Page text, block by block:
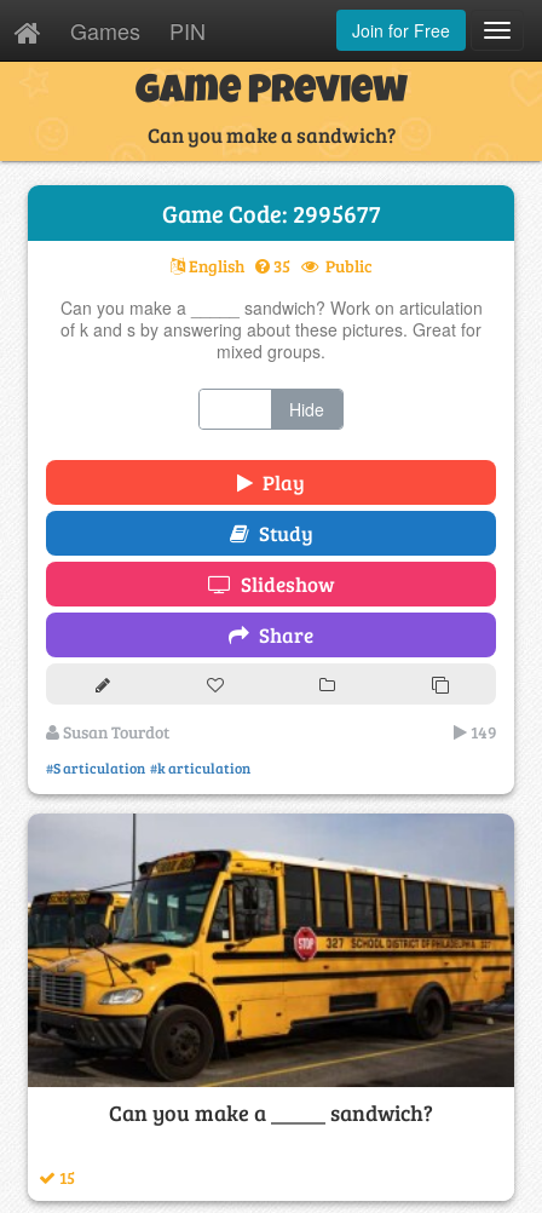
Games PIN Join for Free
Game Preview
Can you make a sandwich?
Game Code: 2995677
English 35 Public
Can you make a _____ sandwich? Work on articulation
of k and s by answering about these pictures. Great for
mixed groups.
Hide
Play
Study
Slideshow
Share
Susan Tourdot 149
#S articulation #k articulation
Can you make a _____ sandwich?
15